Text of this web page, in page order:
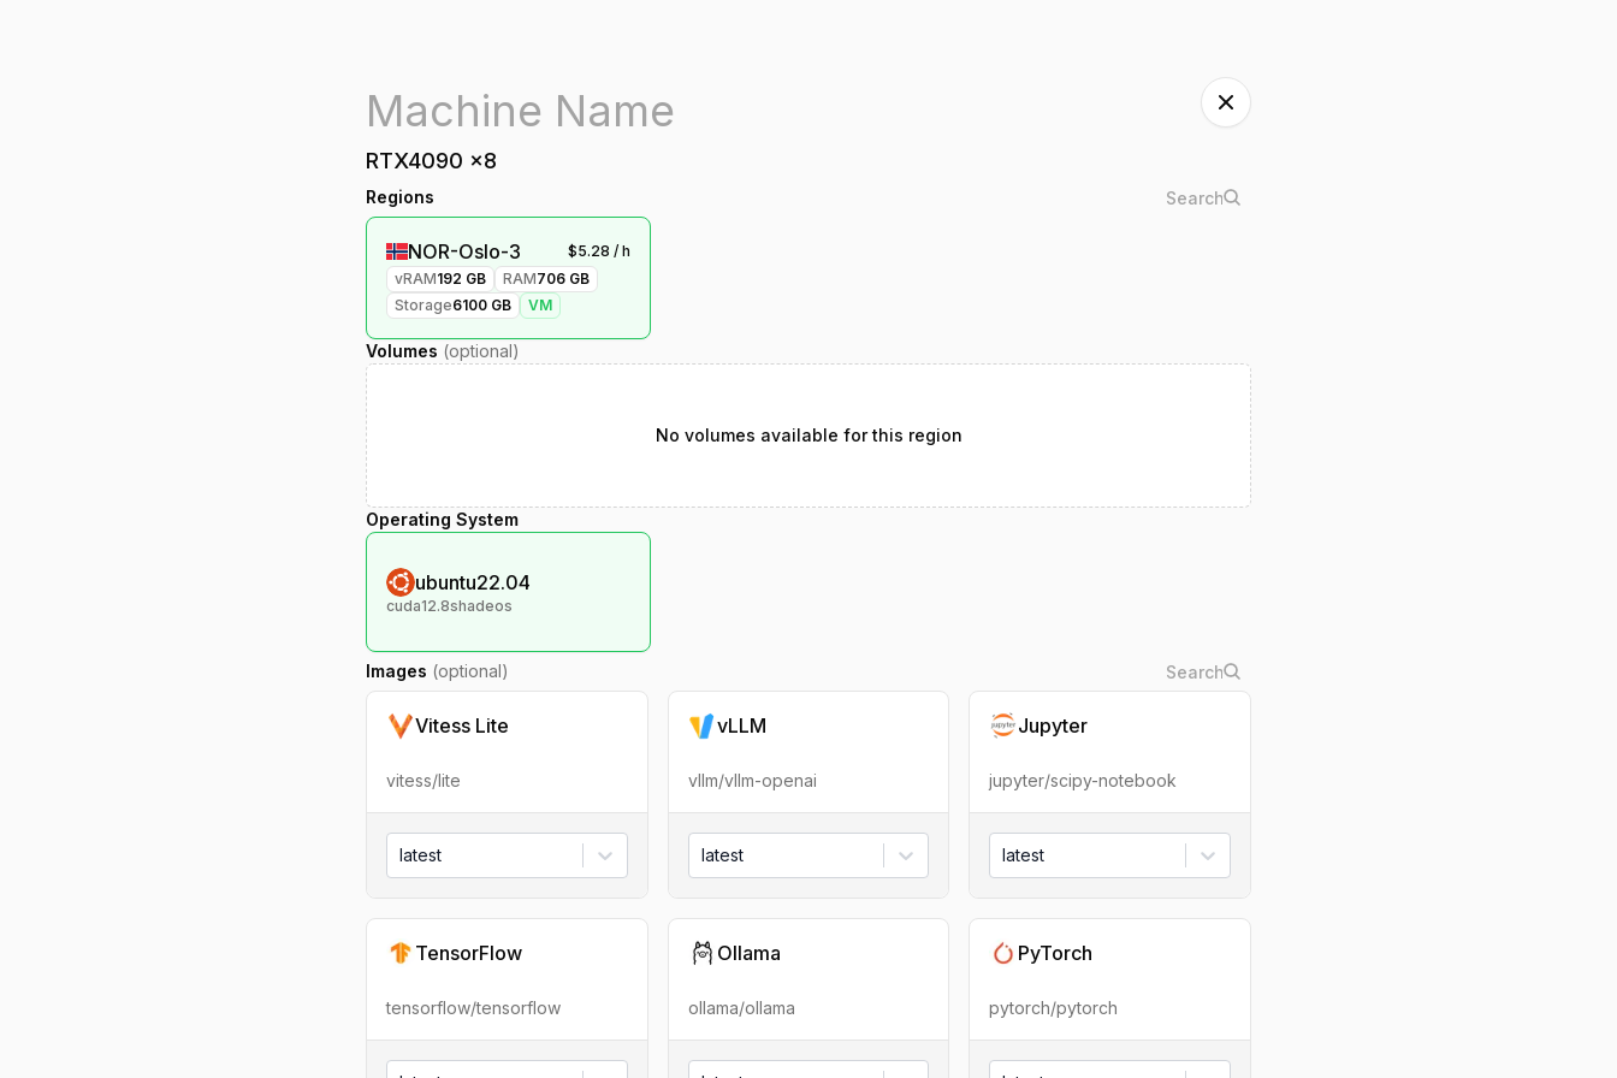
RTX4090 x8
Regions
NOR-Oslo-3 $5.28 / h
vRAM192 GB RAM706 GB
Storage6100 GB VM
Volumes (optional)
No volumes available for this region
Operating System
ubuntu22.04
cuda12.8shadeos
Images (optional)
Vitess Lite
vitess/lite
latest
vLLM
vllm/vllm-openai
latest
Jupyter
jupyter/scipy-notebook
latest
TensorFlow
tensorflow/tensorflow
Ollama
ollama/ollama
PyTorch
pytorch/pytorch